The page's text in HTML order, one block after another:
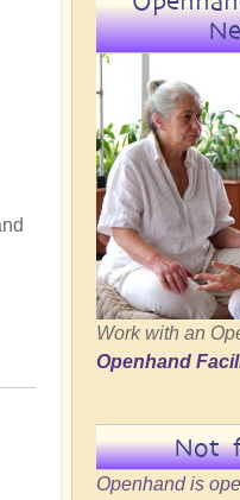
Work with an
Openhand
Not
Openhand is